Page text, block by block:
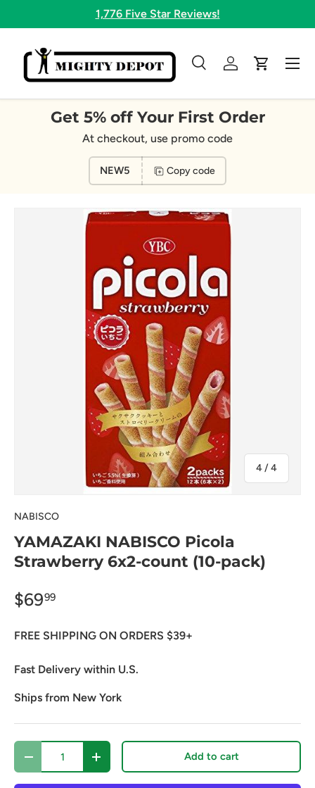
Skip to content
1,776 Five Star Reviews!
Search
SearchLog inCart
Menu
Get 5% off Your First Order
At checkout, use promo code
NEW5 Copy code
Image 4 is now available in gallery view
4/of
4
NABISCO
YAMAZAKI NABISCO Picola
Strawberry 6x2-count (10-pack)
$6999
FREE SHIPPING ON ORDERS $39+
Fast Delivery within U.S.
Ships from New York
Qty
Decrease quantityIncrease quantity Add to cart